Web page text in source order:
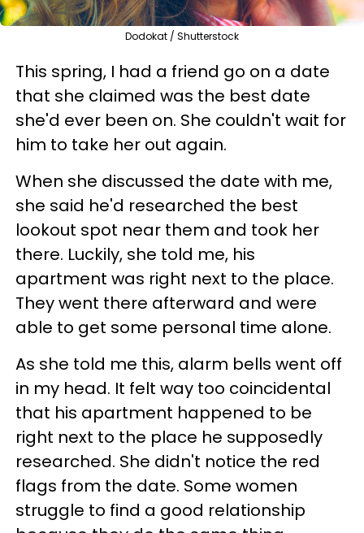
Dodokat / Shutterstock
This spring, I had a friend go on a date
that she claimed was the best date
she'd ever been on. She couldn't wait for
him to take her out again.
When she discussed the date with me,
she said he'd researched the best
lookout spot near them and took her
there. Luckily, she told me, his
apartment was right next to the place.
They went there afterward and were
able to get some personal time alone.
As she told me this, alarm bells went off
in my head. It felt way too coincidental
that his apartment happened to be
right next to the place he supposedly
researched. She didn't notice the red
flags from the date. Some women
struggle to find a good relationship